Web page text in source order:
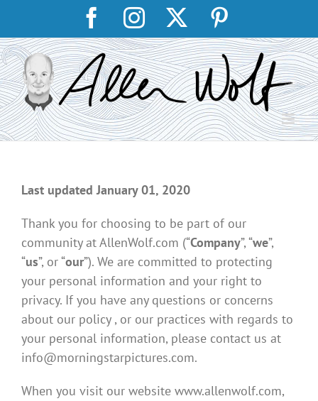
content
Facebook
Instagram
Last updated January 01, 2020
Thank you for choosing to be part of our
community at AllenWolf.com (“Company”, “we”,
“us”, or “our”). We are committed to protecting
your personal information and your right to
privacy. If you have any questions or concerns
about our policy , or our practices with regards to
your personal information, please contact us at
info@morningstarpictures.com.
When you visit our website www.allenwolf.com,